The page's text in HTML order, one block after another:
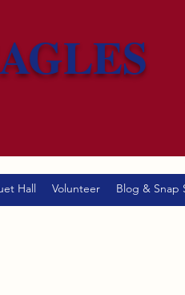
Hall Volunteer Blog & Snap